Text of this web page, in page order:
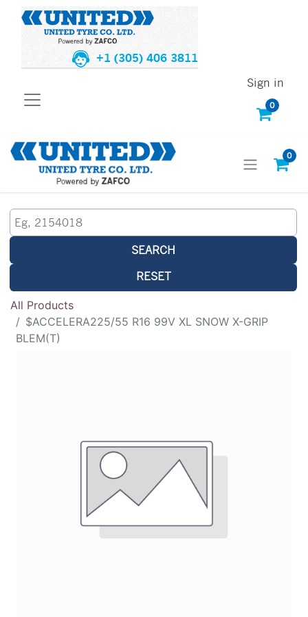
+1 (305) 406 3811
0
Sign in
0
SEARCH
RESET
All Products
$ACCELERA225/55 R16 99V XL SNOW X-GRIP
BLEM(T)